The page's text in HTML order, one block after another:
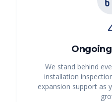
We stand behind
installation
expansion support as